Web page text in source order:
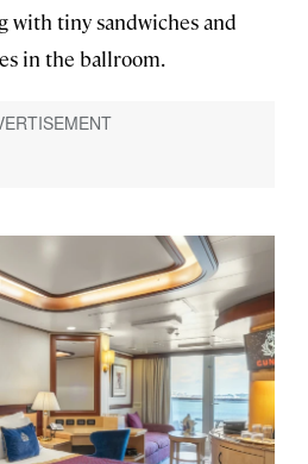
with tiny sandwiches and
in the ballroom.